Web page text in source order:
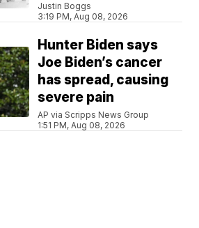
Justin Boggs
3:19 PM, Aug 08, 2026
Hunter Biden says
Joe Biden’s cancer
has spread, causing
severe pain
AP via Scripps News Group
1:51 PM, Aug 08, 2026